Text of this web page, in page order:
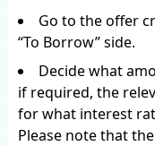
Go to the offer
“To Borrow” side.
Decide what
if required, the
for what interest
Please note that